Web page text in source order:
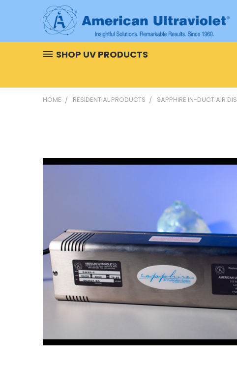
SHOP UV PRODUCTS
HOME RESIDENTIAL PRODUCTS SAPPHIRE IN-DUCT AIR